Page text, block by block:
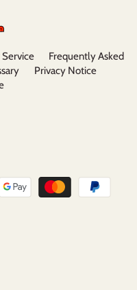
Frequently Asked
Privacy Notice